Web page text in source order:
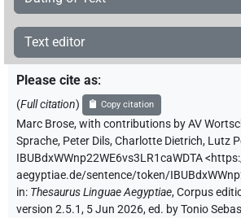
Text editor
Please cite as:
(Full citation) Copy citation
Marc Brose,with contributions byAV
Sprache, Peter Dils,Charlotte Dietrich, Lutz
IBUBdxWWnp22WE6vs3LR1caWDTA
aegyptiae.de/sentence/token/
in: Thesaurus Linguae Aegyptiae,Corpus
version 2.5.1, 5 Jun 2026, ed. by Tonio